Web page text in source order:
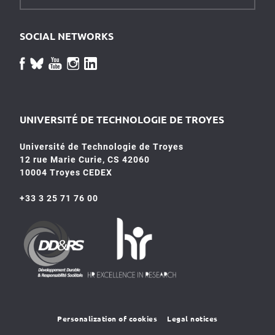
SOCIAL NETWORKS
UNIVERSITÉ DE TECHNOLOGIE DE TROYES
Université de Technologie de Troyes
12 rue Marie Curie, CS 42060
10004 Troyes CEDEX
+33 3 25 71 76 00
Personalization of cookies Legal notices